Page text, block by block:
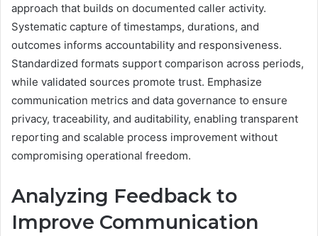
approach that builds on documented caller activity.
Systematic capture of timestamps, durations, and
outcomes informs accountability and responsiveness.
Standardized formats support comparison across periods,
while validated sources promote trust. Emphasize
communication metrics and data governance to ensure
privacy, traceability, and auditability, enabling transparent
reporting and scalable process improvement without
compromising operational freedom.
Analyzing Feedback to
Improve Communication